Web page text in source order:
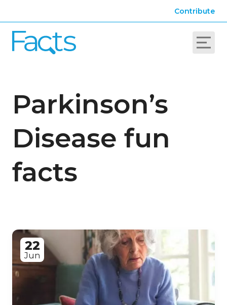
Contribute
Parkinson’s
Disease fun
facts
22
Jun